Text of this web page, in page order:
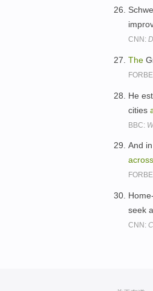
CNN:
The
He
cities
BBC:
And
across
seek
CNN: